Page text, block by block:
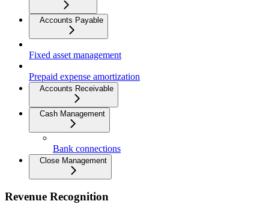
Accounts Payable
Fixed asset management
Prepaid expense amortization
Accounts Receivable
Cash Management
Bank connections
Close Management
Revenue Recognition